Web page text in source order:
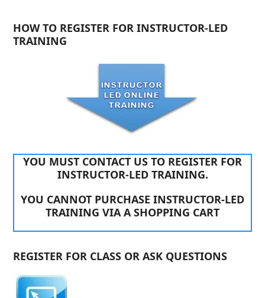
HOW TO REGISTER FOR INSTRUCTOR-LED
TRAINING
YOU MUST CONTACT US TO REGISTER FOR
INSTRUCTOR-LED TRAINING.
YOU CANNOT PURCHASE INSTRUCTOR-LED
TRAINING VIA A SHOPPING CART
REGISTER FOR CLASS OR ASK QUESTIONS